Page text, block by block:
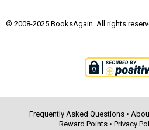
© 2008-2025 BooksAgain. All rights
Frequently Asked Questions•
Reward Points • Privacy